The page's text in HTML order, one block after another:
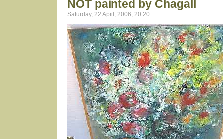
NOT painted by Chagall
Saturday, 22 April, 2006, 20:20